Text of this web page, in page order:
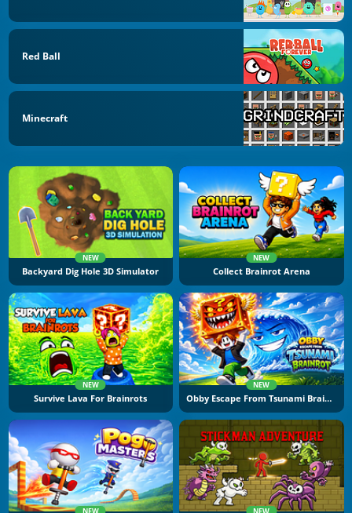
Red Ball
Minecraft
NEW
Backyard Dig Hole 3D Simulator
NEW
Collect Brainrot Arena
NEW
Survive Lava For Brainrots
NEW
Obby Escape From Tsunami Brainrot